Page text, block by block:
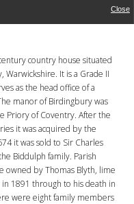
Close
country house situated
Warwickshire. It is a Grade II
as the head office of a
manor of Birdingbury was
Priory of Coventry. After the
it was acquired by the
it was sold to Sir Charles
Biddulph family. Parish
owned by Thomas Blyth, lime
1891 through to his death in
were eight family members
Somerset
5,993
St Peter, Pavenham
Bedfordshire
Churches
5,983